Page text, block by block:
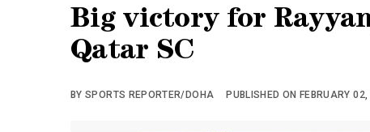
Big victory for
Qatar SC
BY SPORTS REPORTER/DOHA PUBLISHED ON FEBRUARY